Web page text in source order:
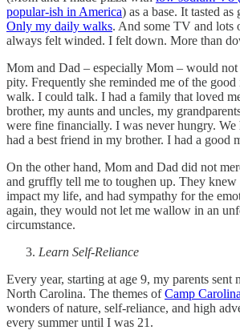
popular-ish in America) as a base. It tasted
Only my daily walks. And some TV and lots
always felt winded. I felt down. More than
Mom and Dad – especially Mom – would not
pity. Frequently she reminded me of the
walk. I could talk. I had a family that loved
brother, my aunts and uncles, my
were fine financially. I was never hungry. We
had a best friend in my brother. I had a good
On the other hand, Mom and Dad did not
and gruffly tell me to toughen up. They knew
impact my life, and had sympathy for the
again, they would not let me wallow in an
circumstance.
Learn Self-Reliance
Every year, starting at age 9, my parents sent
North Carolina. The themes ofCamp Carolina
wonders of nature, self-reliance, and high
every summer until I was 21.